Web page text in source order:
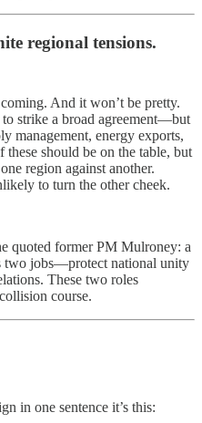
regional tensions.
And it won’t be pretty.
strike a broad agreement—but
management, energy exports,
should be on the table, but
region against another.
to turn the other cheek.
quoted former PM Mulroney: a
two jobs—protect national unity
These two roles
course.
in one sentence it’s this: